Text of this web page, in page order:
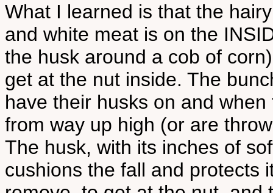
What I learned is that the
and white meat is on the
the husk around a cob of
get at the nut inside. The
have their husks on and
from way up high (or are
The husk, with its inches of
cushions the fall and protects